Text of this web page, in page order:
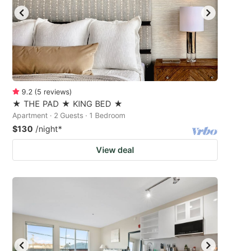
9.2 (5 reviews)
★ THE PAD ★ KING BED ★
Apartment · 2 Guests · 1 Bedroom
$130 /night*
View deal